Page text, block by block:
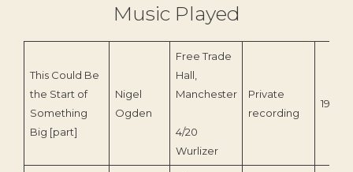
Music Played
This Could Be
the Start of
Something
Big [part]
Nigel
Ogden
Free Trade
Hall,
Manchester
4/20
Wurlizer
Private
recording
1977